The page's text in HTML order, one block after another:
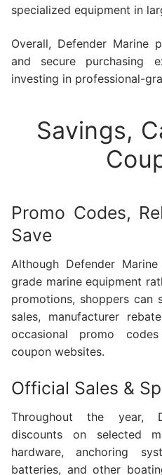
specialized equipment in
Overall, Defender Marine
and secure purchasing
investing in professional-
Savings,
Promo Codes,
Save
Although Defender
grade marine equipment
promotions, shoppers can
sales, manufacturer
occasional promo
coupon websites.
Official Sales &
Throughout the year,
discounts on selected
hardware, anchoring
batteries, and other